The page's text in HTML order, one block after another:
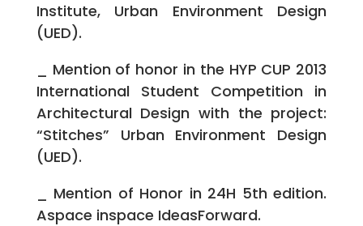
Institute, Urban Environment Design
(UED).
_ Mention of honor in the HYP CUP 2013
International Student Competition in
Architectural Design with the project:
“Stitches” Urban Environment Design
(UED).
_ Mention of Honor in 24H 5th edition.
Aspace inspace IdeasForward.